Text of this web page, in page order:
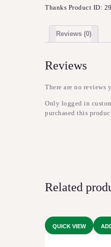
Thanks Product ID:
Reviews (0)
Reviews
There are no reviews
Only logged in
purchased this
Related
QUICK VIEW